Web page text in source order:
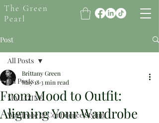
The Green
Pearl
Post
All Posts
MAGAZINE
Wardrobe & Confidence Styling
All Posts
From Mood to Outfit:
Aligning Your Wardrobe
Brittany Green
May 183 min read